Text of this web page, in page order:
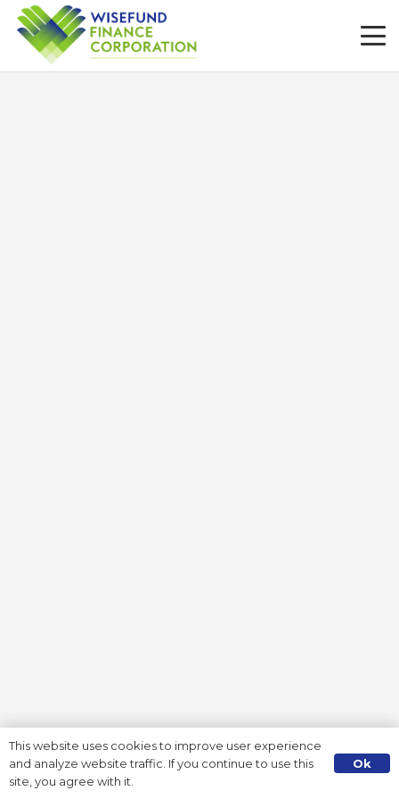
This website uses cookies to improve user experience
and analyze website traffic. If you continue to use this
site, you agree with it.
Ok